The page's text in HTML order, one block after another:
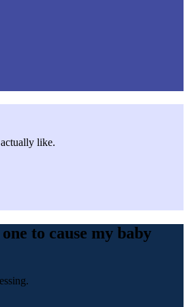
like.
to cause my baby